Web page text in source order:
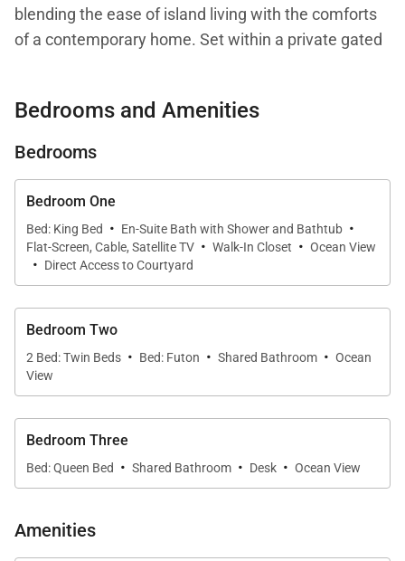
blending the ease of island living with the comforts
of a contemporary home. Set within a private gated
and effortless flow from indoors to out.
backyard dining
* Contemporary kitchen with breakfast bar and
modern appliances
* Spacious living room with soaring windows and
natural light
* Community pool and hot tub just steps away
Bedrooms and Amenities
Bedrooms
Bedroom One
Bed: King Bed · En-Suite Bath with Shower and Bathtub ·
Flat-Screen, Cable, Satellite TV · Walk-In Closet · Ocean View
· Direct Access to Courtyard
Bedroom Two
2 Bed: Twin Beds · Bed: Futon · Shared Bathroom · Ocean
View
Bedroom Three
Bed: Queen Bed · Shared Bathroom · Desk · Ocean View
Amenities